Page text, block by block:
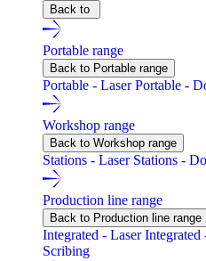
Back to
Portable range
Back to Portable range
Portable - LaserPortable -
Workshop range
Back to Workshop range
Stations - Laser Stations -
Production line range
Back to Production line range
Integrated - LaserIntegrated
Scribing